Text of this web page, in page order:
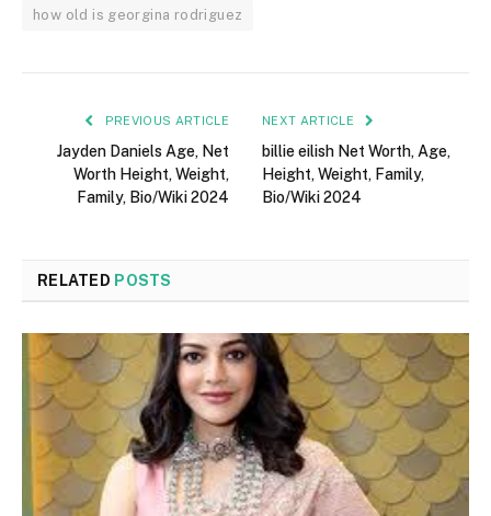
how old is georgina rodriguez
PREVIOUS ARTICLE
Jayden Daniels Age, Net
Worth Height, Weight,
Family, Bio/Wiki 2024
NEXT ARTICLE
billie eilish Net Worth, Age,
Height, Weight, Family,
Bio/Wiki 2024
RELATED POSTS